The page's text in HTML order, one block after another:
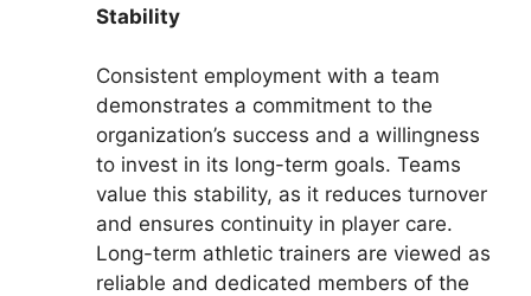
Stability
Consistent employment with a team
demonstrates a commitment to the
organization’s success and a willingness
to invest in its long-term goals. Teams
value this stability, as it reduces turnover
and ensures continuity in player care.
Long-term athletic trainers are viewed as
reliable and dedicated members of the